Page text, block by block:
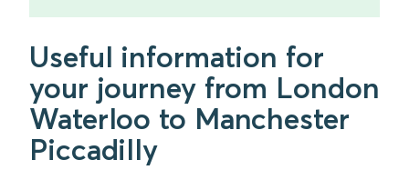
Useful information for
your journey from London
Waterloo to Manchester
Piccadilly